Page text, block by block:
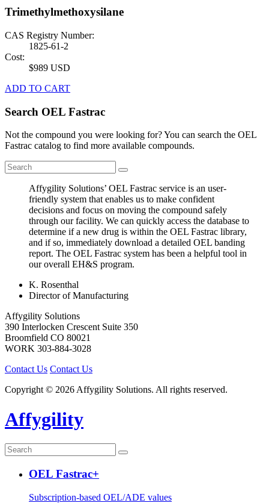
Trimethylmethoxysilane
CAS Registry Number:
1825-61-2
Cost:
$989 USD
ADD TO CART
Search OEL Fastrac
Not the compound you were looking for? You can search the OEL
Fastrac catalog to find more available compounds.
Affygility Solutions’ OEL Fastrac service is an user-
friendly system that enables us to make confident
decisions and focus on moving the compound safely
through our facility. We can quickly access the database to
determine if a new drug is within the OEL Fastrac library,
and if so, immediately download a detailed OEL banding
report. The OEL Fastrac system has been a helpful tool in
our overall EH&S program.
K. Rosenthal
Director of Manufacturing
Affygility Solutions
390 Interlocken Crescent Suite 350
Broomfield CO 80021
WORK 303-884-3028
Contact Us Contact Us
Copyright © 2026 Affygility Solutions. All rights reserved.
Affygility
OEL Fastrac+
Subscription-based OEL/ADE values